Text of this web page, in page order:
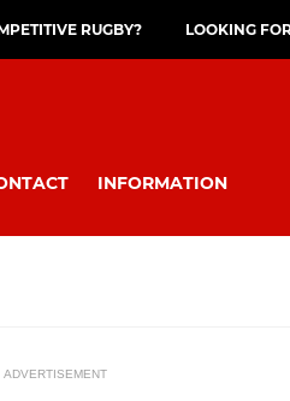
RUGBY? LOOKING
INFORMATION
ADVERTISEMENT